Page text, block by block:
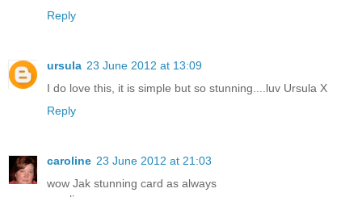
Reply
ursula 23 June 2012 at 13:09
I do love this, it is simple but so stunning....luv Ursula X
Reply
caroline 23 June 2012 at 21:03
wow Jak stunning card as always